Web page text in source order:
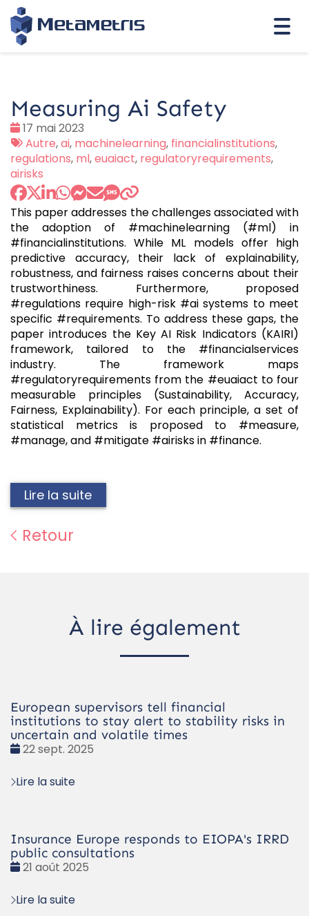
Measuring Ai Safety
Date
:
17 mai 2023
Tags
:
Autre,ai, machinelearning, financialinstitutions,
regulations, ml,euaiact, regulatoryrequirements,
airisks
This paper addresses the challenges associated with
the adoption of #machinelearning (#ml) in
#financialinstitutions. While ML models offer high
predictive accuracy, their lack of explainability,
robustness, and fairness raises concerns about their
trustworthiness. Furthermore, proposed
#regulations require high-risk #ai systems to meet
specific #requirements. To address these gaps, the
paper introduces the Key AI Risk Indicators (KAIRI)
framework, tailored to the #financialservices
industry. The framework maps
#regulatoryrequirements from the #euaiact to four
measurable principles (Sustainability, Accuracy,
Fairness, Explainability). For each principle, a set of
statistical metrics is proposed to #measure,
#manage, and #mitigate #airisks in #finance.
Lire la suite
Retour
À lire également
European supervisors tell financial
institutions to stay alert to stability risks in
uncertain and volatile times
Date
22 sept. 2025
Lire la suite
Insurance Europe responds to EIOPA's IRRD
public consultations
Date
21 août 2025
Lire la suite